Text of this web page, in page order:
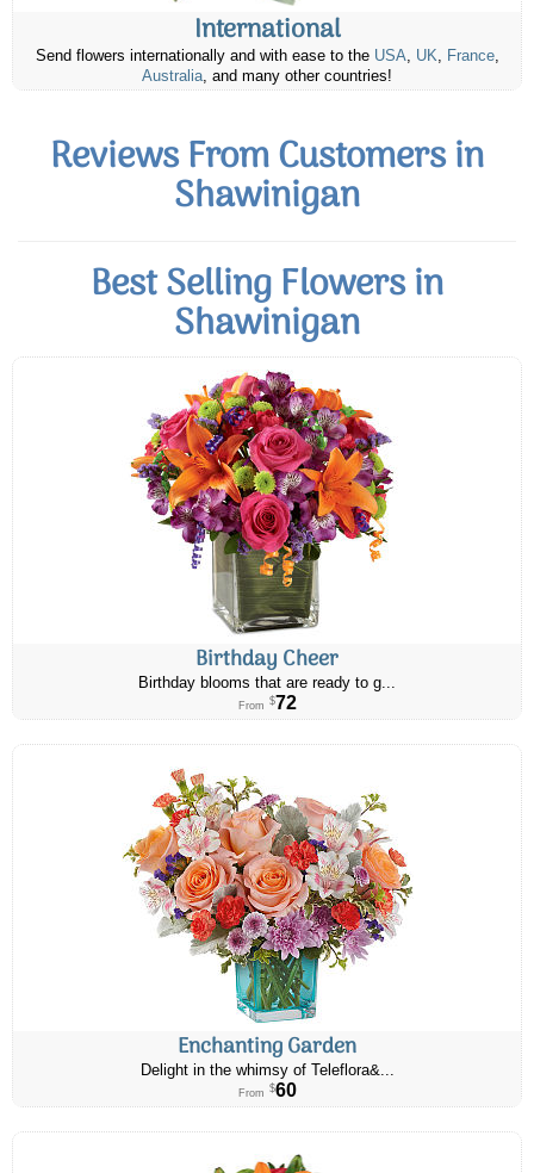
International
Send flowers internationally and with ease to the USA, UK, France,
Australia, and many other countries!
Reviews From Customers in
Shawinigan
Best Selling Flowers in
Shawinigan
Birthday Cheer
Birthday blooms that are ready to g...
From $72
Enchanting Garden
Delight in the whimsy of Teleflora&...
From $60